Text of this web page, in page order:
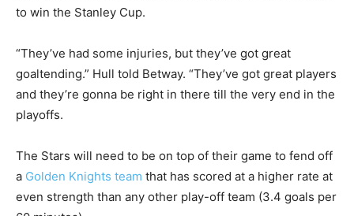
to win the Stanley Cup.
“They’ve had some injuries, but they’ve got great
goaltending.” Hull told Betway. “They’ve got great players
and they’re gonna be right in there till the very end in the
playoffs.
The Stars will need to be on top of their game to fend off
a Golden Knights team that has scored at a higher rate at
even strength than any other play-off team (3.4 goals per